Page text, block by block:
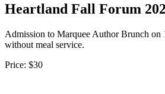
Heartland Fall Forum
Admission to Marquee Author Brunch on
without meal service.
Price: $30